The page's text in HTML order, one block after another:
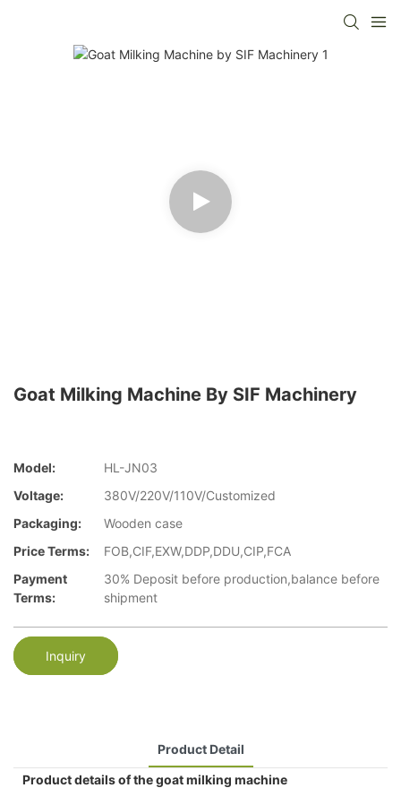
Goat Milking Machine By SIF Machinery
Model:
HL-JN03
Voltage:
380V/220V/110V/Customized
Packaging:
Wooden case
Price Terms:
FOB,CIF,EXW,DDP,DDU,CIP,FCA
Payment
Terms:
30% Deposit before production,balance before
shipment
Inquiry
Product Detail
Product details of the goat milking machine